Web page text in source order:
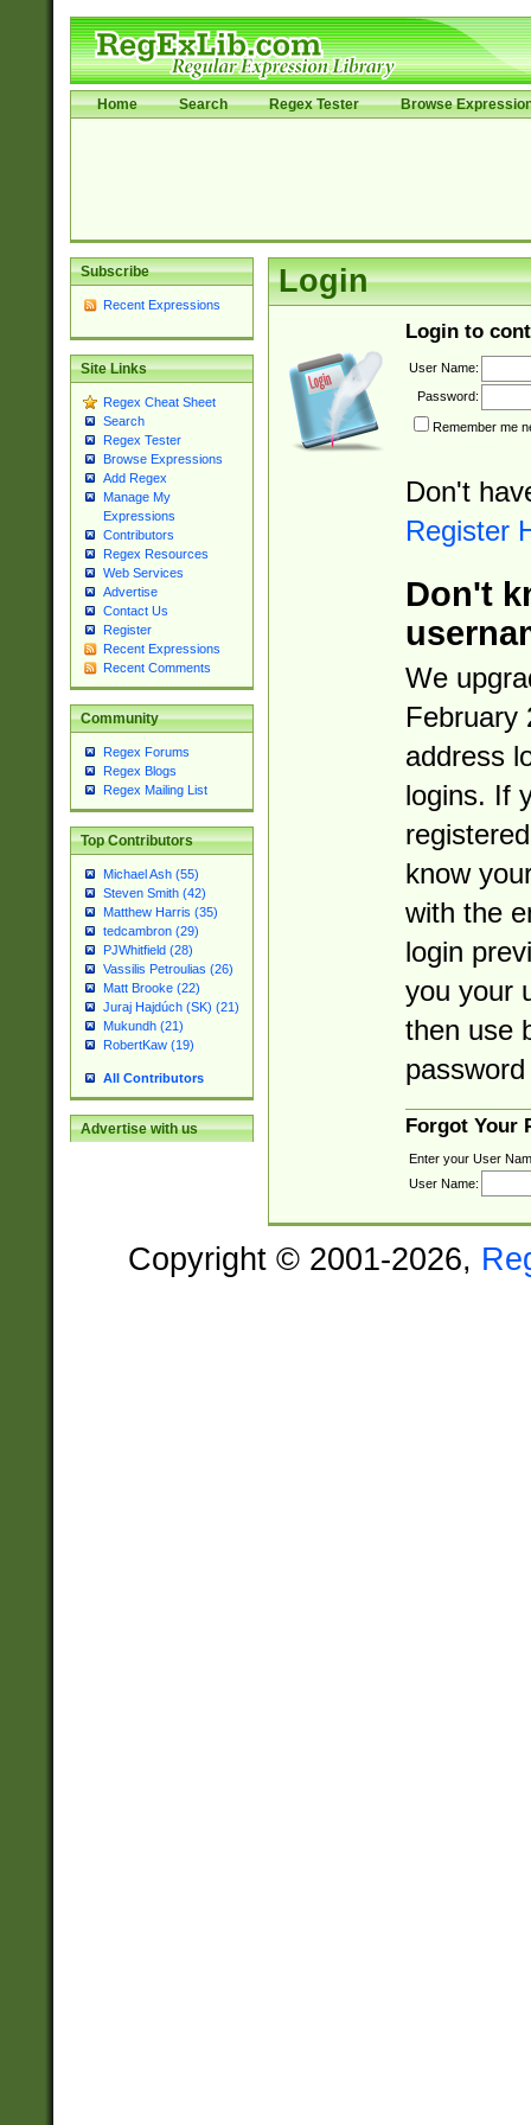
Home Search Regex Tester Browse
Subscribe
Recent Expressions
Site Links
Regex Cheat Sheet
Search
Regex Tester
Browse Expressions
Add Regex
Manage My
Expressions
Contributors
Regex Resources
Web Services
Advertise
Contact Us
Register
Recent Expressions
Recent Comments
Community
Regex Forums
Regex Blogs
Regex Mailing List
Top Contributors
Michael Ash (55)
Steven Smith (42)
Matthew Harris (35)
tedcambron (29)
PJWhitfield (28)
Vassilis Petroulias (26)
Matt Brooke (22)
Juraj Hajdúch (SK) (21)
Mukundh (21)
RobertKaw (19)
All Contributors
Advertise with us
Login
Login to
User Name:
Password:
Remember me
Don't
Register
Don't
We
February
address
logins. If
know
with the
login
you your
then use
Forgot Your
Enter your User
User Name:
Copyright © 2001-2026,